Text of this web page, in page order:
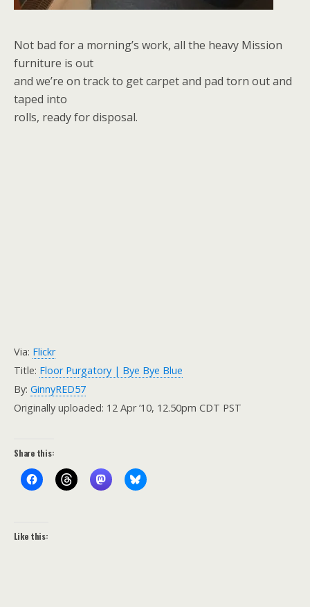
Not bad for a morning’s work, all the heavy Mission
furniture is out
and we’re on track to get carpet and pad torn out and
taped into
rolls, ready for disposal.
Via: Flickr
Title: Floor Purgatory | Bye Bye Blue
By: GinnyRED57
Originally uploaded: 12 Apr ’10, 12.50pm CDT PST
Share this:
Like this: